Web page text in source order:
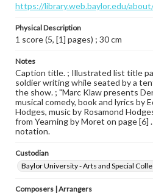
https://library.web.baylor.edu/
Physical Description
1 score (5, [1] pages) ; 30 cm
Notes
Caption title. ; Illustrated list title
soldier writing while seated by a
the show. ; "Marc Klaw presents
musical comedy, book and lyrics by
Hodges, music by Rosamond
from Yearning by Moret on page [6]
notation.
Custodian
Baylor University - Arts and Special
Composers | Arrangers